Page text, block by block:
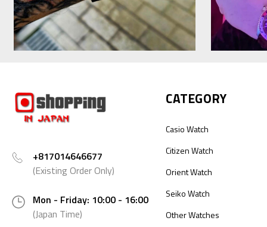
+817014646677
(Existing Order Only)
Mon - Friday: 10:00 - 16:00
(Japan Time)
CATEGORY
Casio Watch
Citizen Watch
Orient Watch
Seiko Watch
Other Watches